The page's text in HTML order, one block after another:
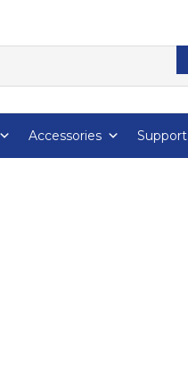
Accessories Support